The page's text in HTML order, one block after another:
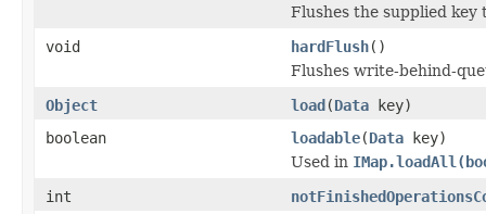
Flushes the supplied key
void
hardFlush()
Flushes write-behind-
Object
load(Data key)
boolean
loadable(Data key)
Used in
int